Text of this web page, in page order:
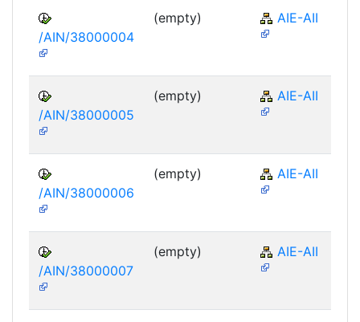
/AIN/38000004
(empty) AIE-AII
/AIN/38000005
(empty) AIE-AII
/AIN/38000006
(empty) AIE-AII
/AIN/38000007
(empty) AIE-AII